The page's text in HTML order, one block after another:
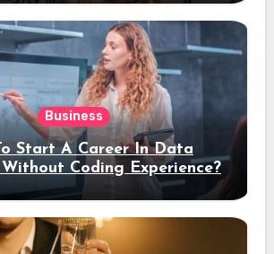
Business
Start A Career In Data
Coding Experience?